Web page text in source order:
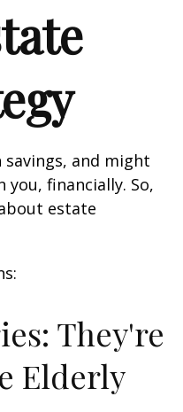
savings, and might
you, financially. So,
estate
They're
Elderly